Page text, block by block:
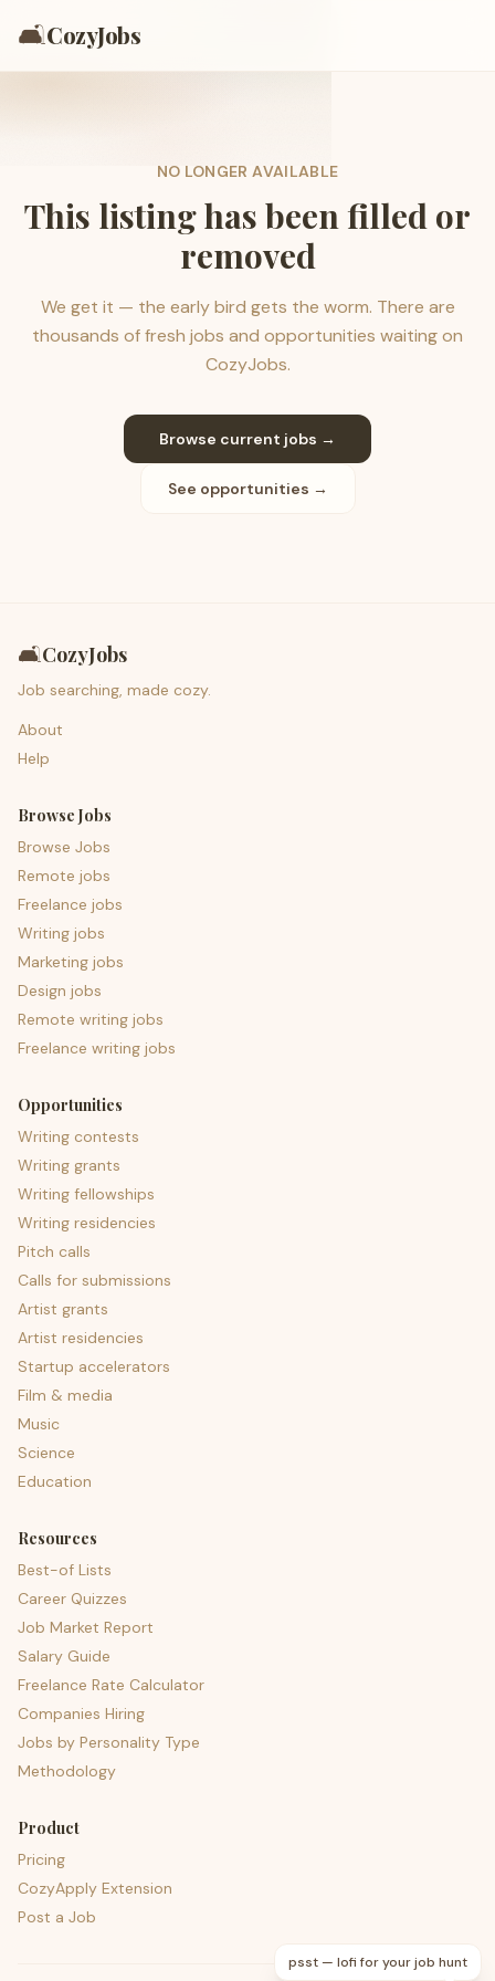
🛋️CozyJobs
NO LONGER AVAILABLE
This listing has been filled or
removed
We get it — the early bird gets the worm. There are
thousands of fresh jobs and opportunities waiting on
CozyJobs.
Browse current jobs →
See opportunities →
🛋️CozyJobs
Job searching, made cozy.
About
Help
Browse Jobs
Browse Jobs
Remote jobs
Freelance jobs
Writing jobs
Marketing jobs
Design jobs
Remote writing jobs
Freelance writing jobs
Opportunities
Writing contests
Writing grants
Writing fellowships
Writing residencies
Pitch calls
Calls for submissions
Artist grants
Artist residencies
Startup accelerators
Film & media
Music
Science
Education
Resources
Best-of Lists
Career Quizzes
Job Market Report
Salary Guide
Freelance Rate Calculator
Companies Hiring
Jobs by Personality Type
Methodology
Product
Pricing
CozyApply Extension
Post a Job
psst — lofi for your job hunt